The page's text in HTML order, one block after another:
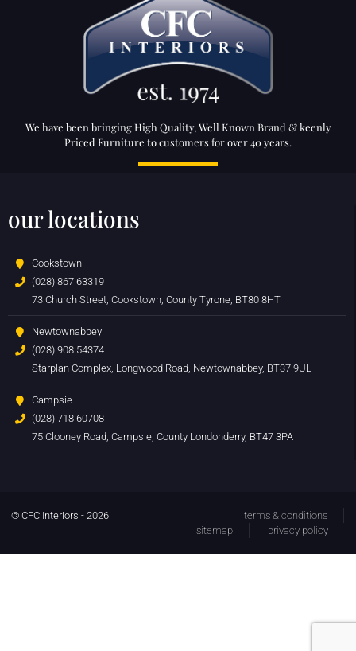
We have been bringing High Quality, Well Known Brand & keenly
Priced Furniture to customers for over 40 years.
our locations
Cookstown
(028) 867 63319
73 Church Street, Cookstown, County Tyrone, BT80 8HT
Newtownabbey
(028) 908 54374
Starplan Complex, Longwood Road, Newtownabbey, BT37 9UL
Campsie
(028) 718 60708
75 Clooney Road, Campsie, County Londonderry, BT47 3PA
© CFC Interiors - 2026
terms & conditions
sitemap
privacy policy